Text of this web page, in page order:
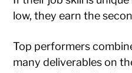
low, they earn the
Top performers
many deliverables on